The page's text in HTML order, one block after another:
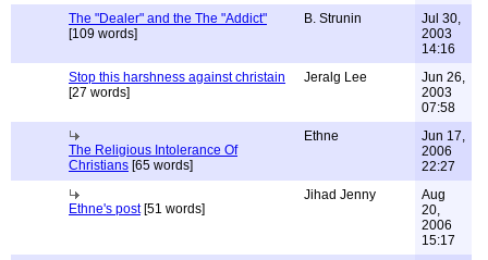
The "Dealer" and the The "Addict"
[109 words]
B. Strunin
Jul 30,
2003
14:16
Stop this harshness against christain
[27 words]
Jeralg Lee
Jun 26,
2003
07:58
The Religious Intolerance Of
Christians [65 words]
Ethne
Jun 17,
2006
22:27
Ethne's post[51 words]
Jihad Jenny
Aug
20,
2006
15:17